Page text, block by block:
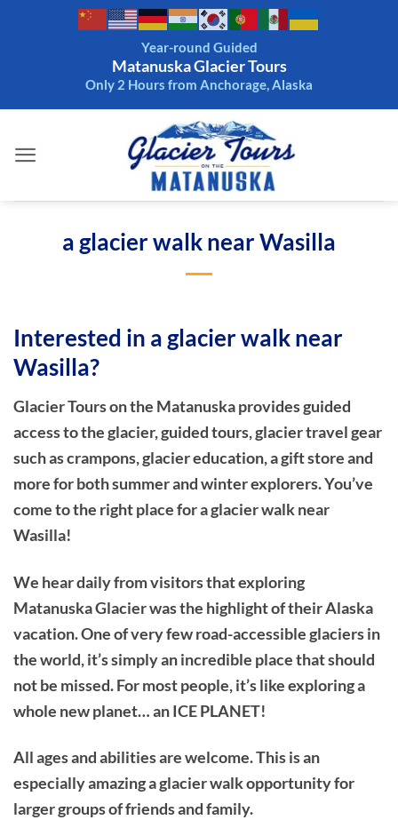
Year-round Guided
Matanuska Glacier Tours
Only 2 Hours from Anchorage, Alaska
a glacier walk near Wasilla
Interested in a glacier walk near
Wasilla?
Glacier Tours on the Matanuska provides guided
access to the glacier, guided tours, glacier travel gear
such as crampons, glacier education, a gift store and
more for both summer and winter explorers. You’ve
come to the right place for a glacier walk near
Wasilla!
We hear daily from visitors that exploring
Matanuska Glacier was the highlight of their Alaska
vacation. One of very few road-accessible glaciers in
the world, it’s simply an incredible place that should
not be missed. For most people, it’s like exploring a
whole new planet… an ICE PLANET!
All ages and abilities are welcome. This is an
especially amazing a glacier walk opportunity for
larger groups of friends and family.